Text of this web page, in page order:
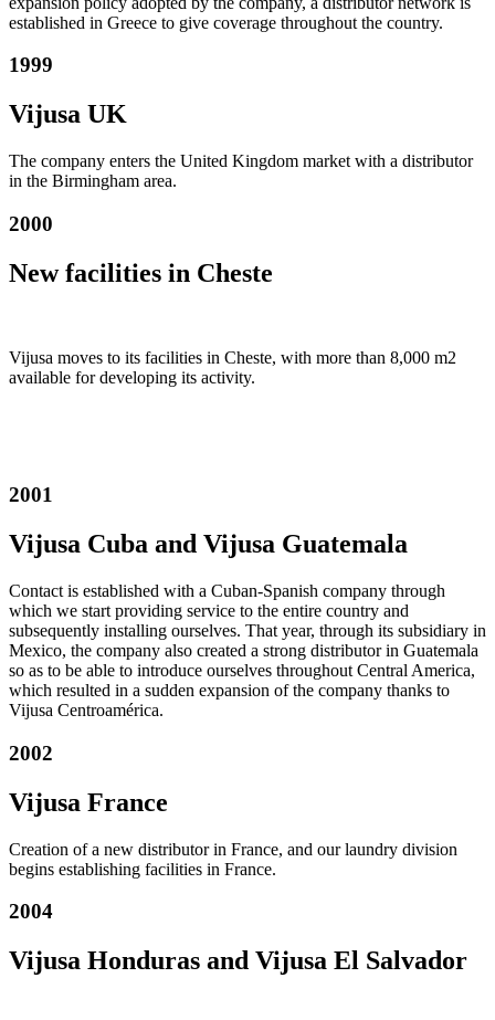
established in Greece to give coverage throughout the country.
1999
Vijusa UK
The company enters the United Kingdom market with a distributor
in the Birmingham area.
2000
New facilities in Cheste
Vijusa moves to its facilities in Cheste, with more than 8,000 m2
available for developing its activity.
2001
Vijusa Cuba and Vijusa Guatemala
Contact is established with a Cuban-Spanish company through
which we start providing service to the entire country and
subsequently installing ourselves. That year, through its subsidiary in
Mexico, the company also created a strong distributor in Guatemala
so as to be able to introduce ourselves throughout Central America,
which resulted in a sudden expansion of the company thanks to
Vijusa Centroamérica.
2002
Vijusa France
Creation of a new distributor in France, and our laundry division
begins establishing facilities in France.
2004
Vijusa Honduras and Vijusa El Salvador